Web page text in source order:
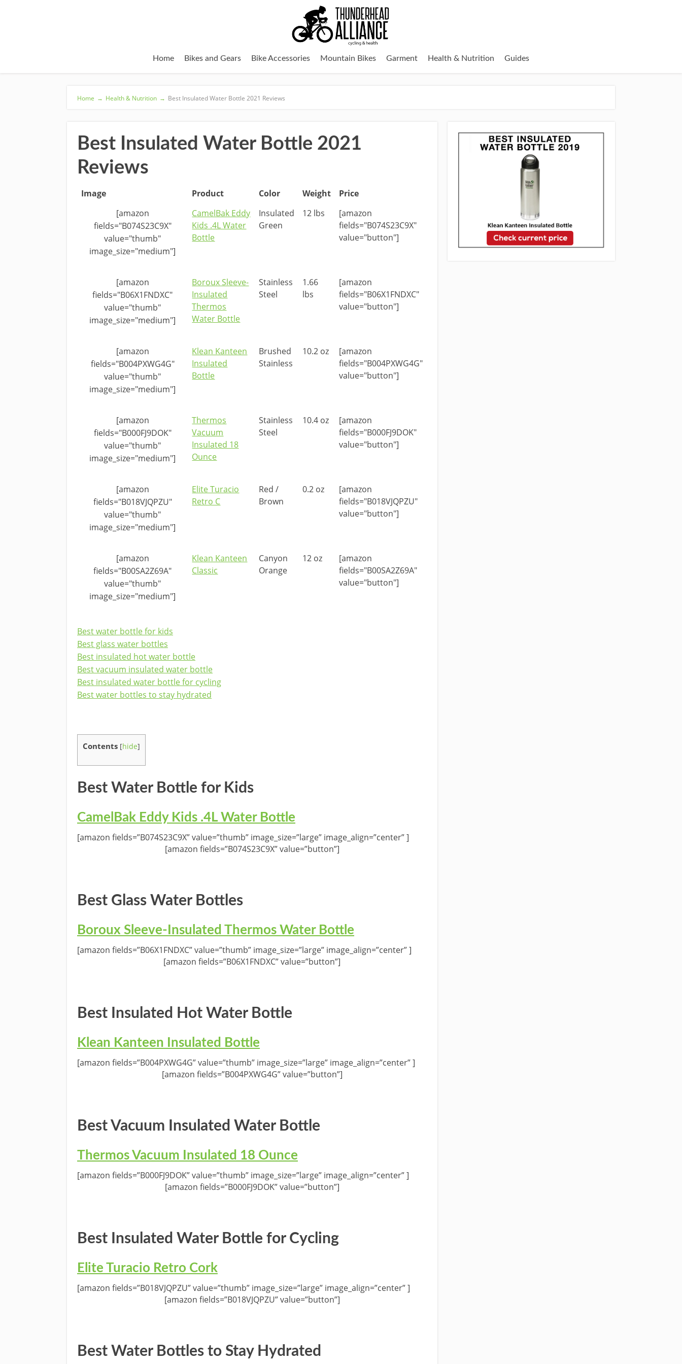
Home Bikes and Gears Bike Accessories Mountain Bikes Garment Health & Nutrition Guides
Home → Health & Nutrition → Best Insulated Water Bottle 2021 Reviews
Best Insulated Water Bottle 2021
Reviews
Image Product Color Weight
Price
[amazon
fields="B074S23C9X"
value="thumb"
image_size="medium"]
CamelBak Eddy
Kids .4L Water
Bottle
Insulated
Green
12 lbs
[amazon
fields="B074S23C9X"
value="button"]
[amazon
fields="B06X1FNDXC"
value="thumb"
image_size="medium"]
Boroux Sleeve-
Insulated
Thermos
Water Bottle
Stainless
Steel
1.66
lbs
[amazon
fields="B06X1FNDXC"
value="button"]
[amazon
fields="B004PXWG4G"
value="thumb"
image_size="medium"]
Klean Kanteen
Insulated
Bottle
Brushed
Stainless
10.2 oz
[amazon
fields="B004PXWG4G"
value="button"]
[amazon
fields="B000FJ9DOK"
value="thumb"
image_size="medium"]
Thermos
Vacuum
Insulated 18
Ounce
Stainless
Steel
10.4 oz
[amazon
fields="B000FJ9DOK"
value="button"]
[amazon
fields="B018VJQPZU"
value="thumb"
image_size="medium"]
Elite Turacio
Retro C
Red /
Brown
0.2 oz
[amazon
fields="B018VJQPZU"
value="button"]
[amazon
fields="B00SA2Z69A"
value="thumb"
image_size="medium"]
Klean Kanteen
Classic
Canyon
Orange
12 oz
[amazon
fields="B00SA2Z69A"
value="button"]
Best water bottle for kids
Best glass water bottles
Best insulated hot water bottle
Best vacuum insulated water bottle
Best insulated water bottle for cycling
Best water bottles to stay hydrated
Contents [hide]
Best Water Bottle for Kids
CamelBak Eddy Kids .4L Water Bottle
[amazon fields=”B074S23C9X” value=”thumb” image_size=”large” image_align=”center” ]
[amazon fields=”B074S23C9X” value=”button”]
Best Glass Water Bottles
Boroux Sleeve-Insulated Thermos Water Bottle
[amazon fields=”B06X1FNDXC” value=”thumb” image_size=”large” image_align=”center” ]
[amazon fields=”B06X1FNDXC” value=”button”]
Best Insulated Hot Water Bottle
Klean Kanteen Insulated Bottle
[amazon fields=”B004PXWG4G” value=”thumb” image_size=”large” image_align=”center” ]
[amazon fields=”B004PXWG4G” value=”button”]
Best Vacuum Insulated Water Bottle
Thermos Vacuum Insulated 18 Ounce
[amazon fields=”B000FJ9DOK” value=”thumb” image_size=”large” image_align=”center” ]
[amazon fields=”B000FJ9DOK” value=”button”]
Best Insulated Water Bottle for Cycling
Elite Turacio Retro Cork
[amazon fields=”B018VJQPZU” value=”thumb” image_size=”large” image_align=”center” ]
[amazon fields=”B018VJQPZU” value=”button”]
Best Water Bottles to Stay Hydrated